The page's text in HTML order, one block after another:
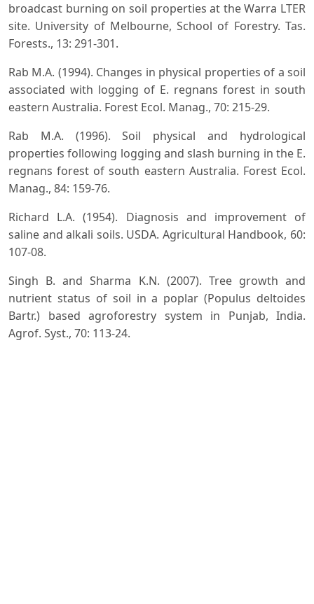
broadcast burning on soil properties at the Warra LTER
site. University of Melbourne, School of Forestry. Tas.
Forests., 13: 291-301.
Rab M.A. (1994). Changes in physical properties of a soil
associated with logging of E. regnans forest in south
eastern Australia. Forest Ecol. Manag., 70: 215-29.
Rab M.A. (1996). Soil physical and hydrological
properties following logging and slash burning in the E.
regnans forest of south eastern Australia. Forest Ecol.
Manag., 84: 159-76.
Richard L.A. (1954). Diagnosis and improvement of
saline and alkali soils. USDA. Agricultural Handbook, 60:
107-08.
Singh B. and Sharma K.N. (2007). Tree growth and
nutrient status of soil in a poplar (Populus deltoides
Bartr.) based agroforestry system in Punjab, India.
Agrof. Syst., 70: 113-24.